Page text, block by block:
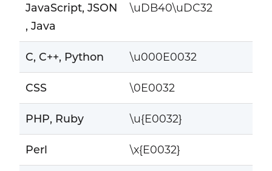
JavaScript, JSON
, Java
\uDB40\uDC32
C, C++, Python \u000E0032
CSS \0E0032
PHP, Ruby \u{E0032}
Perl \x{E0032}